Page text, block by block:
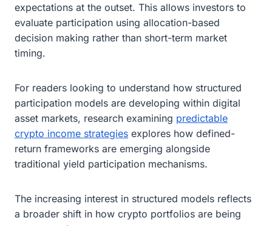
expectations at the outset. This allows investors to
evaluate participation using allocation-based
decision making rather than short-term market
timing.
For readers looking to understand how structured
participation models are developing within digital
asset markets, research examining predictable
crypto income strategies explores how defined-
return frameworks are emerging alongside
traditional yield participation mechanisms.
The increasing interest in structured models reflects
a broader shift in how crypto portfolios are being